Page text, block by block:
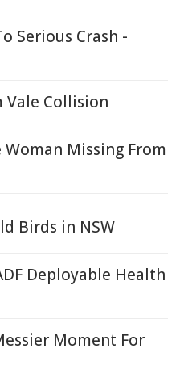
Serious Crash -
Vale Collision
Missing From
Birds in NSW
Deployable Health
Moment For